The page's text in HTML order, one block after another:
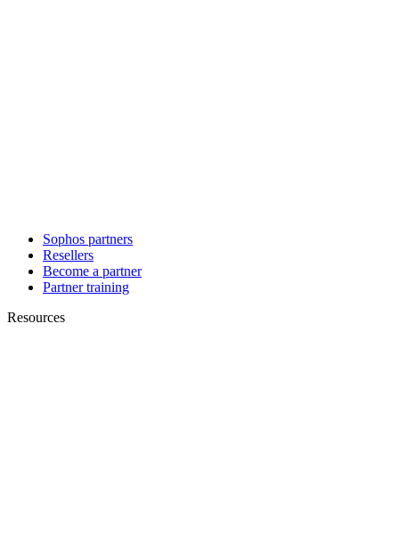
Sophos partners
Resellers
Become a partner
Partner training
Resources